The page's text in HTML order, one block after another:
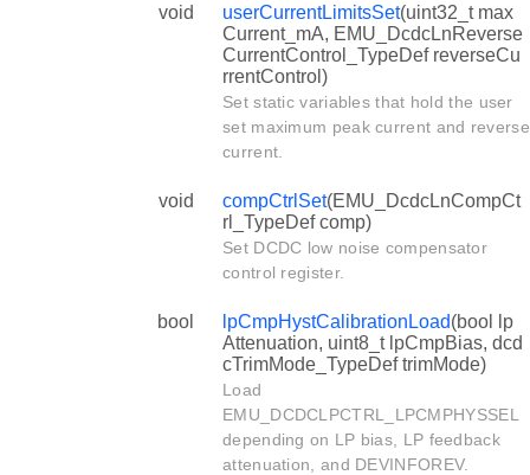
void userCurrentLimitsSet(uint32_t max
Current_mA, EMU_DcdcLnReverse
CurrentControl_TypeDef reverseCu
rrentControl)
Set static variables that hold the user
set maximum peak current and reverse
current.
void compCtrlSet(EMU_DcdcLnCompCt
rl_TypeDef comp)
Set DCDC low noise compensator
control register.
bool lpCmpHystCalibrationLoad(bool lp
Attenuation, uint8_t lpCmpBias, dcd
cTrimMode_TypeDef trimMode)
Load
EMU_DCDCLPCTRL_LPCMPHYSSEL
depending on LP bias, LP feedback
attenuation, and DEVINFOREV.